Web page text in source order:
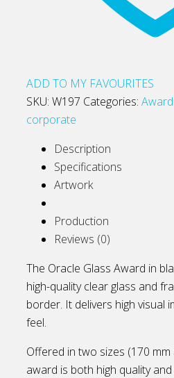
ADD TO MY FAVOURITES
SKU: W197 Categories:
corporate
Description
Specifications
Artwork
Production
Reviews (0)
The Oracle Glass Award in
high-quality clear glass and
border. It delivers high visual
feel.
Offered in two sizes (170
award is both high quality